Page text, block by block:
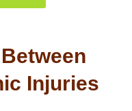
Injuries